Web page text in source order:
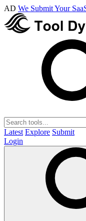
AD We Submit Your
Latest Explore Submit
Login